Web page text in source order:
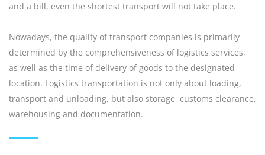
and a bill, even the shortest transport will not take place.
Nowadays, the quality of transport companies is primarily
determined by the comprehensiveness of logistics services,
as well as the time of delivery of goods to the designated
location. Logistics transportation is not only about loading,
transport and unloading, but also storage, customs clearance,
warehousing and documentation.